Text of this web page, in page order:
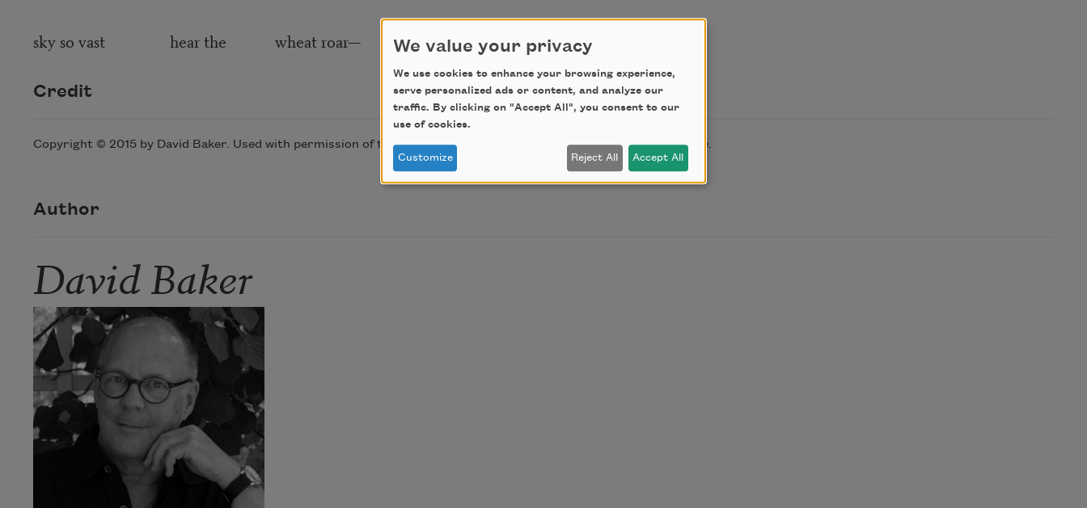
sky so vast hear the wheat roar—
Credit
Copyright © 2015 by David Baker. Used with permission of the author. “Pastoral” originally appeared inT Magazine.
Author
David Baker
We value your privacy
We use cookies to enhance your browsing experience,
serve personalized ads or content, and analyze our
traffic. By clicking on "Accept All", you consent to our
use of cookies.
Customize Reject All Accept All